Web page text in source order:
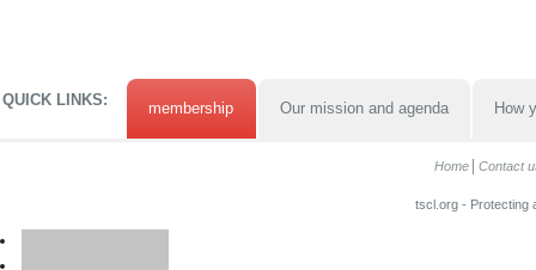
QUICK LINKS: membership Our mission and agenda How
Home Contact
tscl.org - Protecting